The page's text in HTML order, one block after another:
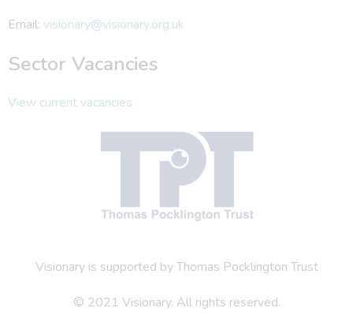
Email: visionary@visionary.org.uk
Sector Vacancies
View current vacancies
Visionary is supported by Thomas Pocklington Trust
© 2021 Visionary. All rights reserved.